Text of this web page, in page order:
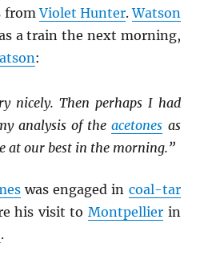
fromViolet Hunter.Watson
a train the next morning,
:
nicely. Then perhaps I had
analysis of theacetones as
at our best in the morning.”
was engaged in coal-tar
his visit to Montpellierin
.